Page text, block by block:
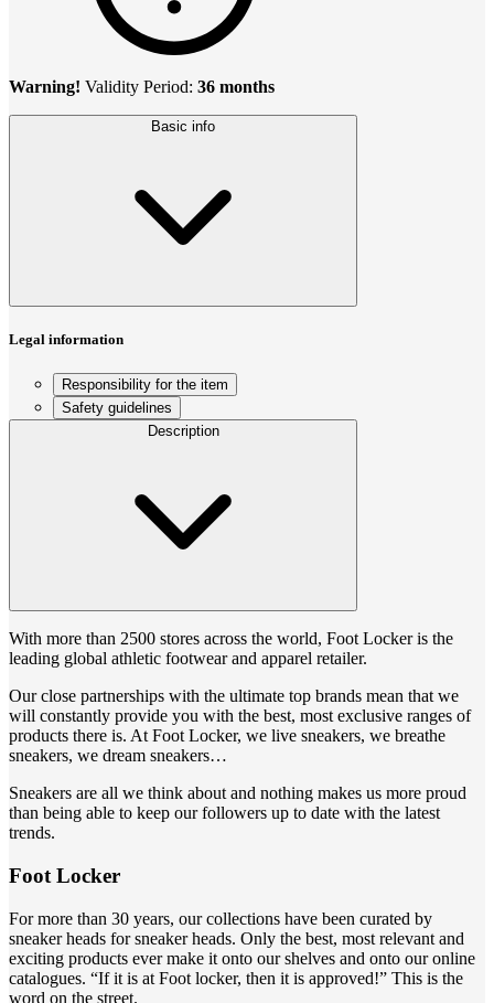
Warning! Validity Period: 36 months
Basic info
Legal information
Responsibility for the item
Safety guidelines
Description
With more than 2500 stores across the world, Foot Locker is the
leading global athletic footwear and apparel retailer.
Our close partnerships with the ultimate top brands mean that we
will constantly provide you with the best, most exclusive ranges of
products there is. At Foot Locker, we live sneakers, we breathe
sneakers, we dream sneakers…
Sneakers are all we think about and nothing makes us more proud
than being able to keep our followers up to date with the latest
trends.
Foot Locker
For more than 30 years, our collections have been curated by
sneaker heads for sneaker heads. Only the best, most relevant and
exciting products ever make it onto our shelves and onto our online
catalogues. “If it is at Foot locker, then it is approved!” This is the
word on the street.